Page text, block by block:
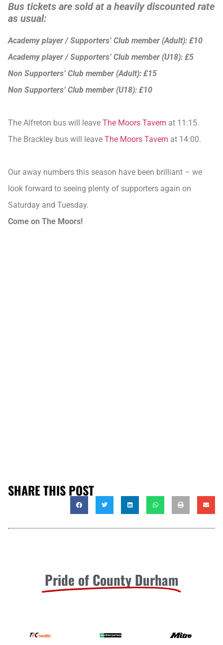
Bus tickets are sold at a heavily discounted rate
as usual:
Academy player / Supporters’ Club member (Adult): £10
Academy player / Supporters’ Club member (U18): £5
Non Supporters’ Club member (Adult): £15
Non Supporters’ Club member (U18): £10
The Alfreton bus will leave The Moors Tavern at 11:15.
The Brackley bus will leave The Moors Tavern at 14:00.
Our away numbers this season have been brilliant – we
look forward to seeing plenty of supporters again on
Saturday and Tuesday.
Come on The Moors!
SHARE THIS POST
Pride of County Durham